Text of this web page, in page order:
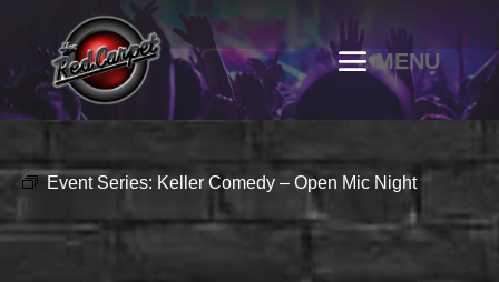
Event Series: Keller Comedy – Open Mic Night